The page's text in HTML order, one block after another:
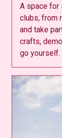
A space for
clubs, from
and take
crafts,
go yourself.